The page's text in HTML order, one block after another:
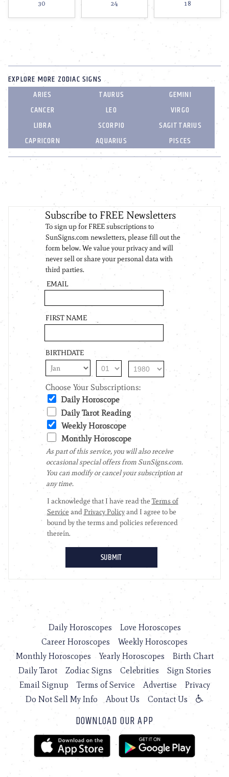
30 24 18
EXPLORE MORE ZODIAC SIGNS
ARIES
TAURUS
GEMINI
CANCER
LEO
VIRGO
LIBRA
SCORPIO
SAGITTARIUS
CAPRICORN
AQUARIUS PISCES
Daily Horoscopes
Love Horoscopes
Career Horoscopes
Weekly Horoscopes
Monthly Horoscopes
Yearly Horoscopes
Birth Chart
Daily Tarot
Zodiac Signs Celebrities
Sign Stories
Email Signup
Terms of Service Advertise
Privacy
Do Not Sell My Info
About Us Contact Us
DOWNLOAD OUR APP